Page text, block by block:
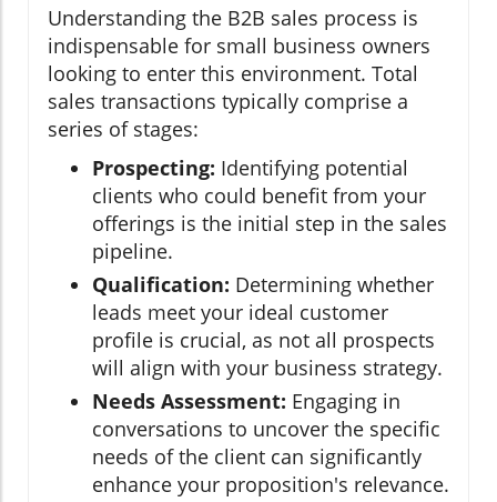
Understanding the B2B sales process is
indispensable for small business owners
looking to enter this environment. Total
sales transactions typically comprise a
series of stages:
Prospecting: Identifying potential
clients who could benefit from your
offerings is the initial step in the sales
pipeline.
Qualification: Determining whether
leads meet your ideal customer
profile is crucial, as not all prospects
will align with your business strategy.
Needs Assessment: Engaging in
conversations to uncover the specific
needs of the client can significantly
enhance your proposition's relevance.